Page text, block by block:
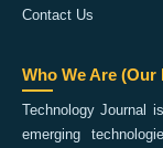
Contact Us
Who We Are (Our
Technology Journal
emerging